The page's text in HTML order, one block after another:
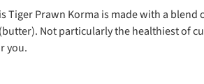
Tiger Prawn Korma is made with a
Not particularly the healthiest of
you.